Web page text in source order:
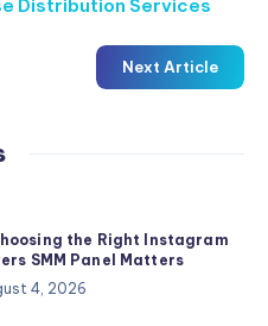
Distribution Services
Next Article
the Right Instagram
SMM Panel Matters
4, 2026